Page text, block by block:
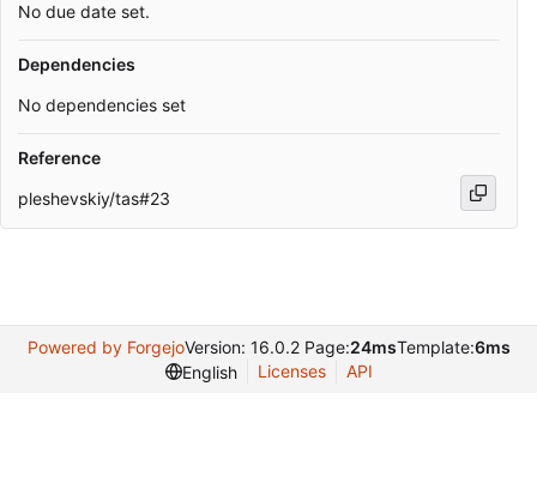
No due date set.
Dependencies
No dependencies set
Reference
pleshevskiy/tas#23
Powered by ForgejoVersion: 16.0.2 Page:24msTemplate:6ms
English
Licenses API